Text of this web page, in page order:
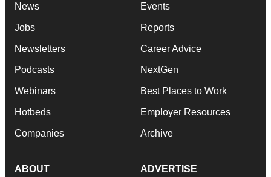
News
Jobs
Newsletters
Podcasts
Webinars
Hotbeds
Companies
Events
Reports
Career Advice
NextGen
Best Places to Work
Employer Resources
Archive
ABOUT ADVERTISE